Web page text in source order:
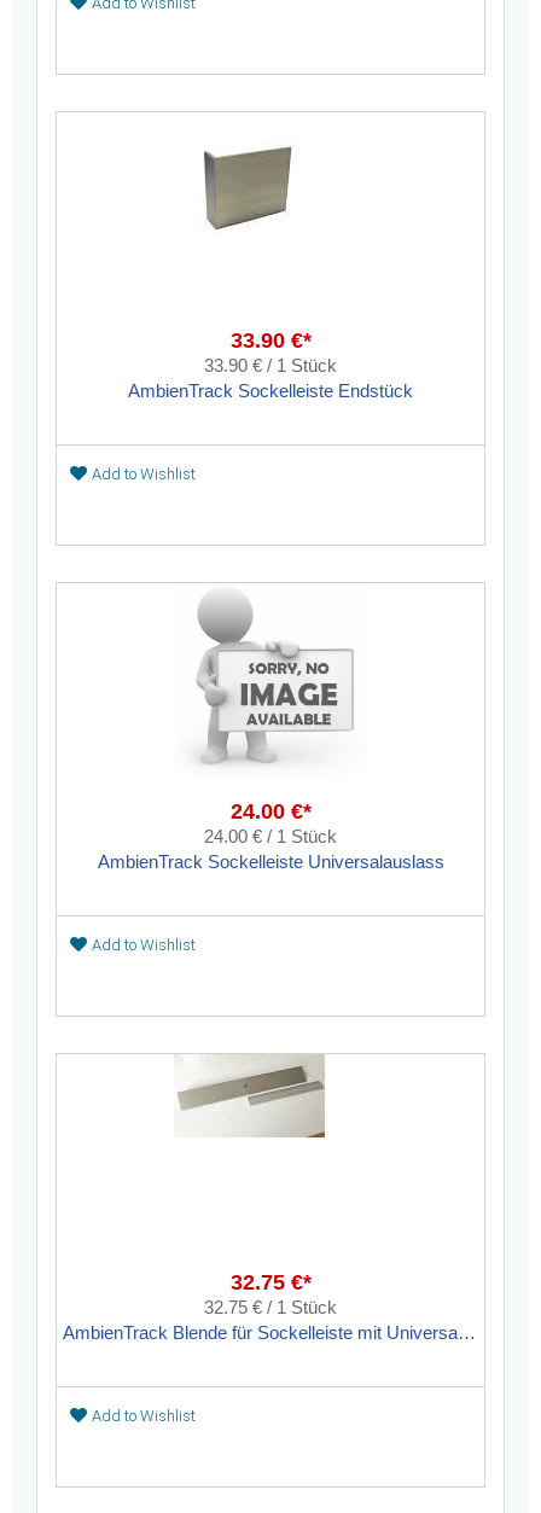
33.90 €*
33.90 € / 1 Stück
AmbienTrack Sockelleiste Endstück
Add to Wishlist
24.00 €*
24.00 € / 1 Stück
AmbienTrack Sockelleiste Universalauslass
Add to Wishlist
32.75 €*
32.75 € / 1 Stück
AmbienTrack Blende für Sockelleiste mit Universalauslass
Add to Wishlist